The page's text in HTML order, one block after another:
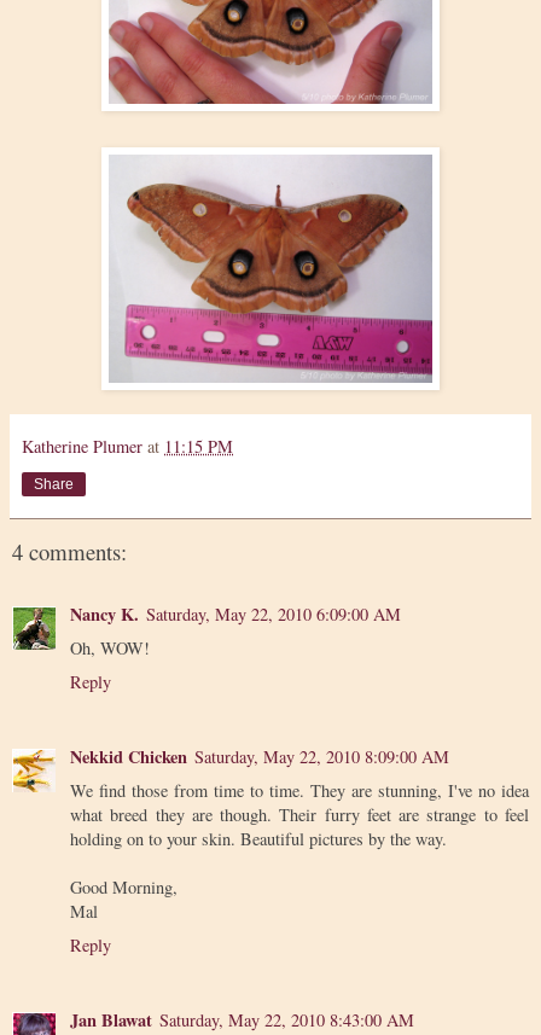
Katherine Plumer at 11:15 PM
Share
4 comments:
Nancy K. Saturday, May 22, 2010 6:09:00 AM
Oh, WOW!
Reply
Nekkid Chicken Saturday, May 22, 2010 8:09:00 AM
We find those from time to time. They are stunning, I've no idea
what breed they are though. Their furry feet are strange to feel
holding on to your skin. Beautiful pictures by the way.
Good Morning,
Mal
Reply
Jan Blawat Saturday, May 22, 2010 8:43:00 AM